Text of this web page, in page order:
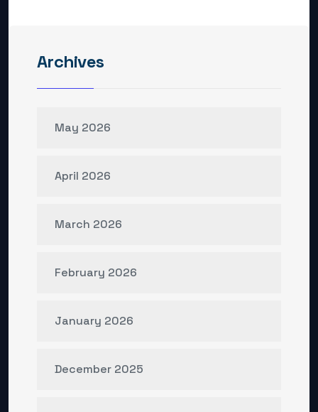
Archives
May 2026
April 2026
March 2026
February 2026
January 2026
December 2025